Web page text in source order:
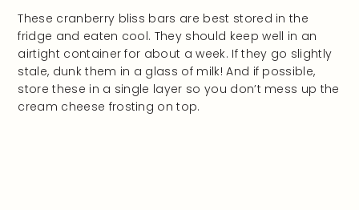
These cranberry bliss bars are best stored in the
fridge and eaten cool. They should keep well in an
airtight container for about a week. If they go slightly
stale, dunk them in a glass of milk! And if possible,
store these in a single layer so you don’t mess up the
cream cheese frosting on top.